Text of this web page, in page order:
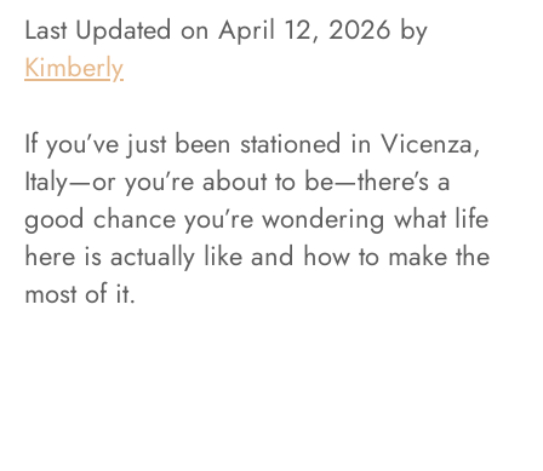
Last Updated on April 12, 2026 by
Kimberly
If you’ve just been stationed in Vicenza,
Italy—or you’re about to be—there’s a
good chance you’re wondering what life
here is actually like and how to make the
most of it.